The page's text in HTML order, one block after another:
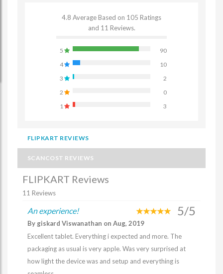
4.8 Average Based on 105 Ratings
and 11 Reviews.
5
90
4
10
3
2
2
0
1
3
FLIPKART REVIEWS
SCANCOST REVIEWS
FLIPKART Reviews
11 Reviews
An experience! 5/5
By giskard Viswanathan on Aug, 2019
Excellent tablet. Everything i expected and more. The
packaging as usual is very apple. Was very surprised at
how light the device was and setup and everything is